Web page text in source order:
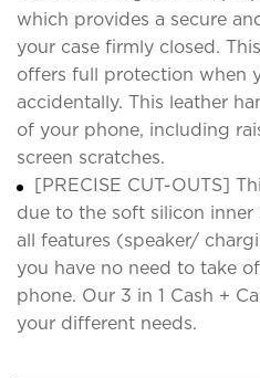
which provides a secure
your case firmly closed.
offers full protection when
accidentally. This leather
of your phone, including
screen scratches.
[PRECISE CUT-OUTS]
due to the soft silicon inner
all features (speaker/
you have no need to take
phone. Our 3 in 1 Cash +
your different needs.